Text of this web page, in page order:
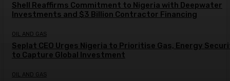
Shell Reaffirms Commitment to Nigeria with Deepwater
Investments and $3 Billion Contractor Financing
OIL AND GAS
Seplat CEO Urges Nigeria to Prioritise Gas, Energy
to Capture Global Investment
OIL AND GAS